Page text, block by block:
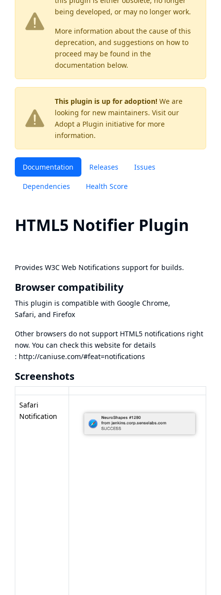
being developed, or may no longer work.
More information about the cause of this
deprecation, and suggestions on how to
proceed may be found in the
documentation below.
This plugin is up for adoption! We are
looking for new maintainers. Visit our
Adopt a Plugin initiative for more
information.
Documentation Releases Issues
Dependencies Health Score
HTML5 Notifier Plugin
Provides W3C Web Notifications support for builds.
Browser compatibility
This plugin is compatible with Google Chrome,
Safari, and Firefox
Other browsers do not support HTML5 notifications right
now. You can check this website for details
: http://caniuse.com/#feat=notifications
Screenshots
Safari
Notification